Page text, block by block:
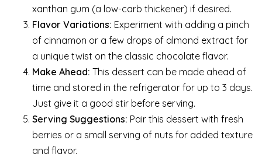
xanthan gum (a low-carb thickener) if desired.
Flavor Variations: Experiment with adding a pinch
of cinnamon or a few drops of almond extract for
a unique twist on the classic chocolate flavor.
Make Ahead: This dessert can be made ahead of
time and stored in the refrigerator for up to 3 days.
Just give it a good stir before serving.
Serving Suggestions: Pair this dessert with fresh
berries or a small serving of nuts for added texture
and flavor.